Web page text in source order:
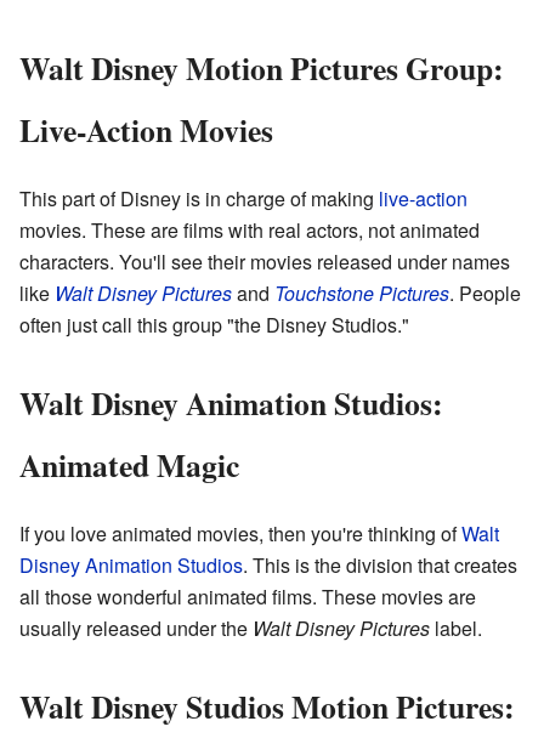
Walt Disney Motion Pictures Group:
Live-Action Movies
This part of Disney is in charge of making live-action
movies. These are films with real actors, not animated
characters. You'll see their movies released under names
like Walt Disney Picturesand Touchstone Pictures. People
often just call this group "the Disney Studios."
Walt Disney Animation Studios:
Animated Magic
If you love animated movies, then you're thinking ofWalt
Disney Animation Studios. This is the division that creates
all those wonderful animated films. These movies are
usually released under the Walt Disney Pictures label.
Walt Disney Studios Motion Pictures: